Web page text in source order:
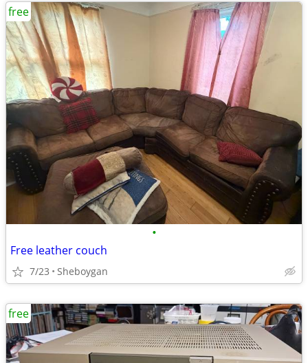
•
Free leather couch
7/23 Sheboygan
free
free